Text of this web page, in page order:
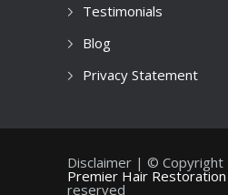
Testimonials
Blog
Privacy Statement
Disclaimer | © Copyright
Premier Hair Restoration
reserved